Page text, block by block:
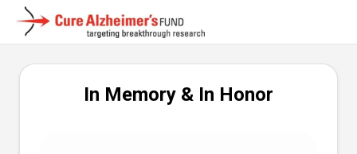
In Memory & In Honor